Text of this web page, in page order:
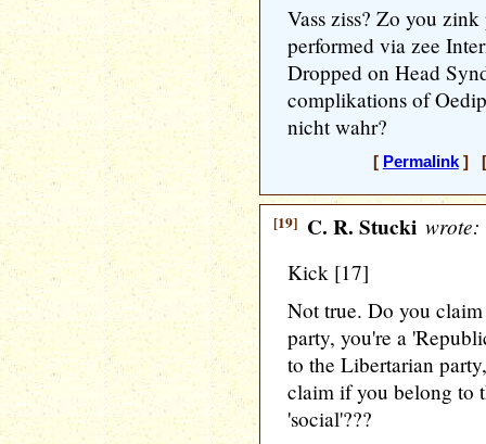
Vass ziss? Zo you
performed via zee
Dropped on Head
complikations of
nicht wahr?
[ Permalink] [
[19] C. R. Stucki wrote:
Kick [17]
Not true. Do you
party, you're a
to the Libertarian
claim if you belong to
'social'???